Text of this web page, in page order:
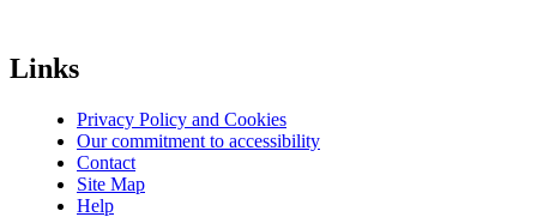
Links
Privacy Policy and Cookies
Our commitment to accessibility
Contact
Site Map
Help